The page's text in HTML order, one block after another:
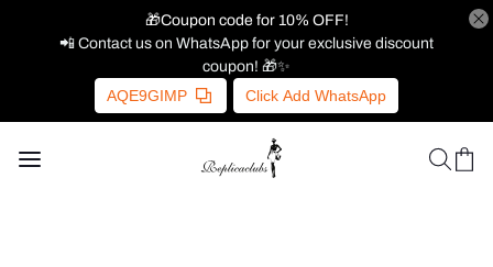
🎁Coupon code for 10% OFF!
📲 Contact us on WhatsApp for your exclusive discount
coupon! 🎁✨
AQE9GIMP Click Add WhatsApp